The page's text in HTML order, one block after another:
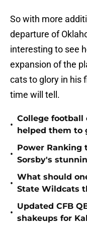
So with more
departure of
interesting to see
expansion of the
cats to glory in his
time will tell.
•
College football
helped them to
•
Power Ranking
Sorsby's
•
What should
State Wildcats
•
Updated CFB
shakeups for